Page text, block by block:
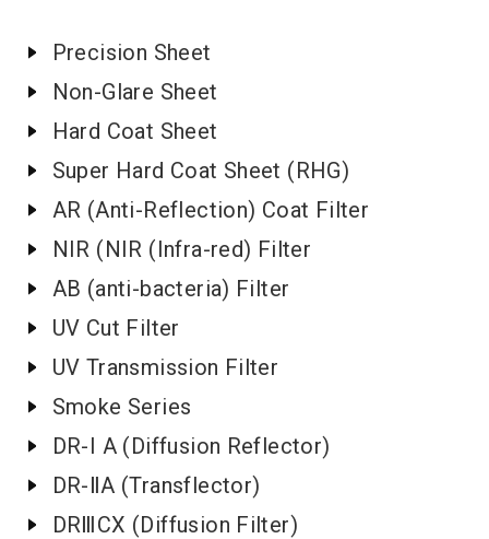
Precision Sheet
Non-Glare Sheet
Hard Coat Sheet
Super Hard Coat Sheet (RHG)
AR (Anti-Reflection) Coat Filter
NIR (NIR (Infra-red) Filter
AB (anti-bacteria) Filter
UV Cut Filter
UV Transmission Filter
Smoke Series
DR-I A (Diffusion Reflector)
DR-ⅡA (Transflector)
DRⅢCX (Diffusion Filter)